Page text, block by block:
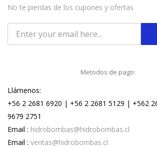
No te pierdas de los cupones y ofertas
Metodos de pago:
Llámenos:
+56 2 2681 6920 | +56 2 2681 5129 | +562
9679 2751
Email : hidrobombas@hidrobombas.cl
Email : ventas@hidrobombas.cl